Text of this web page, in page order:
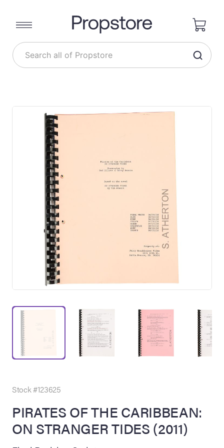
Site
Summer
Live
Stock #123625
PIRATES OF THE CARIBBEAN:
ON STRANGER TIDES (2011)